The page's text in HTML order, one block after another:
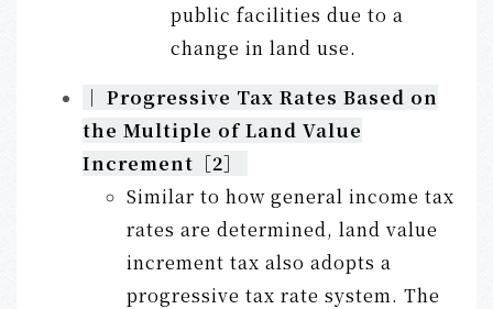
public facilities due to a
change in land use.
｜ Progressive Tax Rates Based on
the Multiple of Land Value
Increment ［2］
Similar to how general income tax
rates are determined, land value
increment tax also adopts a
progressive tax rate system. The